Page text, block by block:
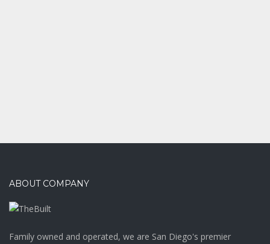
ABOUT COMPANY
Family owned and operated, we are San Diego's premier